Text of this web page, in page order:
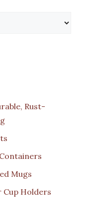
Rust-
Mugs
Cup Holders